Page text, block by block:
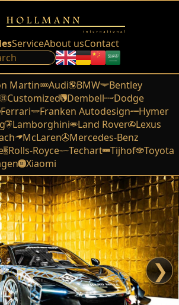
ServiceAbout usContact
Martin Audi BMW
Bentley
Customized Dembell
Dodge
Ferrari Franken Autodesign
Hymer
Lamborghini Land Rover
Lexus
McLaren
Mercedes-Benz
Rolls-Royce Techart Tijhof
Toyota
Xiaomi
❯